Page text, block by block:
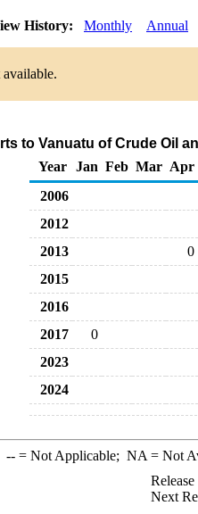
History: Monthly Annual
to Vanuatu of Crude Oil
Year
Jan Feb Mar Apr
2006
2012
2013
0
2015
2016
2017
0
2023
2024
--= Not Applicable; NA = Not
Next